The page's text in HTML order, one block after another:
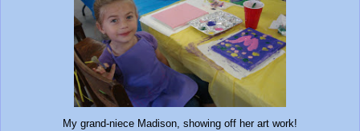
My grand-niece Madison, showing off her art work!